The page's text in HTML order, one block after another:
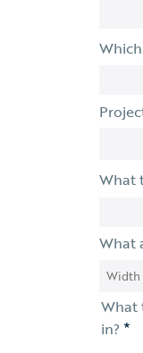
What
What
What
in? *